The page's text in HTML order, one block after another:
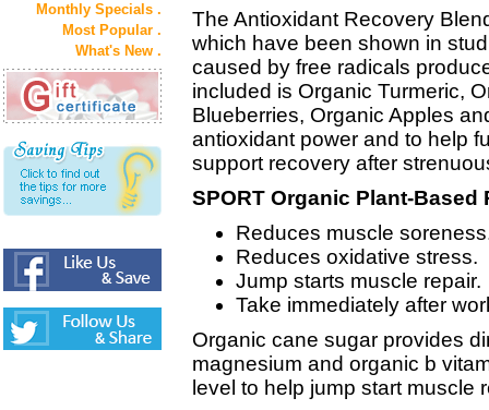
Monthly Specials .
Most Popular .
What's New .
The Antioxidant Recovery
which have been shown in
caused by free radicals
included is Organic Turmeric,
Blueberries, Organic Apples
antioxidant power and to help
support recovery after
SPORT Organic Plant-
Reduces muscle
Reduces oxidative stress.
Jump starts muscle repair.
Take immediately after
Organic cane sugar provides
magnesium and organic b
level to help jump start muscle